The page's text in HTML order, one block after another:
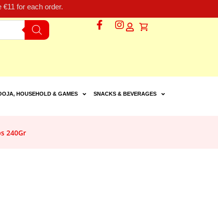
for each order.
HOUSEHOLD & GAMES SNACKS & BEVERAGES
240Gr